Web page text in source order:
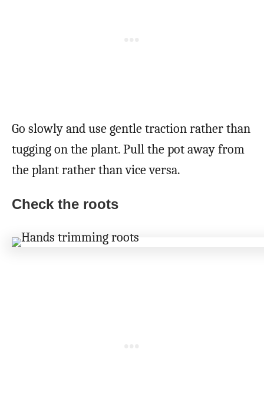
Go slowly and use gentle traction rather than
tugging on the plant. Pull the pot away from
the plant rather than vice versa.
Check the roots